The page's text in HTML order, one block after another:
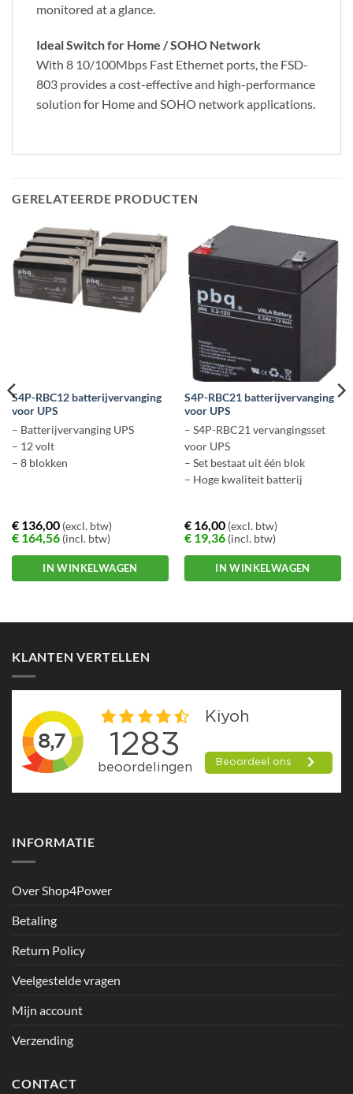
monitored at a glance.
Ideal Switch for Home / SOHO Network
With 8 10/100Mbps Fast Ethernet ports, the FSD-
803 provides a cost-effective and high-performance
solution for Home and SOHO network applications.
GERELATEERDE PRODUCTEN
S4P-RBC12 batterijvervanging
voor UPS
– Batterijvervanging UPS
– 12 volt
– 8 blokken
€136,00(excl. btw)
€164,56(incl. btw)
IN WINKELWAGEN
S4P-RBC21 batterijvervanging
voor UPS
– S4P-RBC21 vervangingsset
voor UPS
– Set bestaat uit één blok
– Hoge kwaliteit batterij
€16,00(excl. btw)
€19,36(incl. btw)
IN WINKELWAGEN
KLANTEN VERTELLEN
INFORMATIE
Over Shop4Power
Betaling
Return Policy
Veelgestelde vragen
Mijn account
Verzending
CONTACT